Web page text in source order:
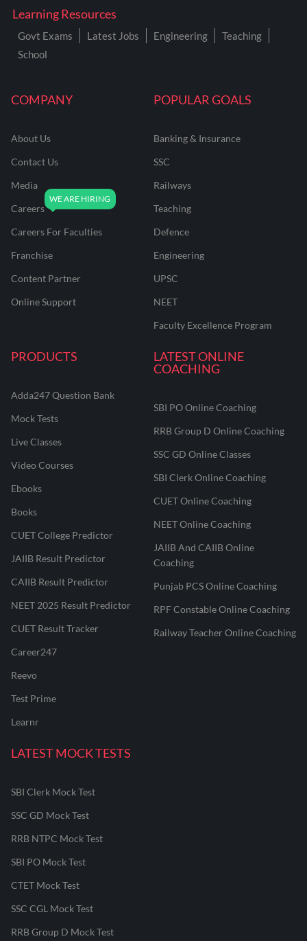
COMPANY
About Us
Contact Us
Media
Careers
Careers For Faculties
Franchise
Content Partner
Online Support
POPULAR GOALS
Banking & Insurance
SSC
Railways
Teaching
Defence
Engineering
UPSC
NEET
Faculty Excellence Program
PRODUCTS
Adda247 Question Bank
Mock Tests
Live Classes
Video Courses
Ebooks
Books
CUET College Predictor
JAIIB Result Predictor
CAIIB Result Predictor
NEET 2025 Result Predictor
CUET Result Tracker
Career247
Reevo
Test Prime
Learnr
LATEST ONLINE
COACHING
SBI PO Online Coaching
RRB Group D Online Coaching
SSC GD Online Classes
SBI Clerk Online Coaching
CUET Online Coaching
NEET Online Coaching
JAIIB And CAIIB Online
Coaching
Punjab PCS Online Coaching
RPF Constable Online Coaching
Railway Teacher Online Coaching
LATEST MOCK TESTS
SBI Clerk Mock Test
SSC GD Mock Test
RRB NTPC Mock Test
SBI PO Mock Test
CTET Mock Test
SSC CGL Mock Test
RRB Group D Mock Test
Learning Resources
Govt Exams Latest Jobs Engineering
Teaching
School